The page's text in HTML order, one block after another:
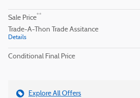
Sale Price**
Trade-A-Thon Trade Assitance
Details
Conditional Final Price
Explore All Offers